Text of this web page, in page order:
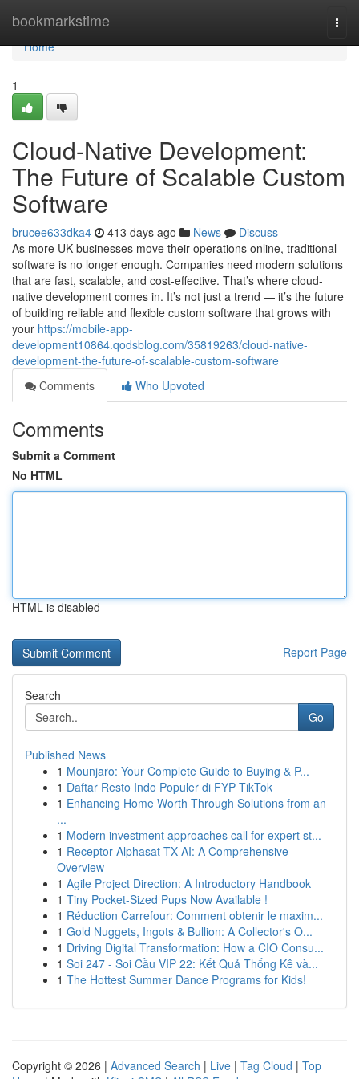
bookmarkstime
Home
Home
1
Cloud-Native Development:
The Future of Scalable Custom
Software
brucee633dka4 413 days ago News
Discuss
As more UK businesses move their operations online, traditional
software is no longer enough. Companies need modern solutions
that are fast, scalable, and cost-effective. That’s where cloud-
native development comes in. It’s not just a trend — it’s the future
of building reliable and flexible custom software that grows with
your https://mobile-app-
development10864.qodsblog.com/35819263/cloud-native-
development-the-future-of-scalable-custom-software
Comments
Who Upvoted
Comments
Submit a Comment
No HTML
HTML is disabled
Report Page
Search
Go
Published News
1 Mounjaro: Your Complete Guide to Buying & P...
1 Daftar Resto Indo Populer di FYP TikTok
1 Enhancing Home Worth Through Solutions from an
...
1 Modern investment approaches call for expert st...
1 Receptor Alphasat TX AI: A Comprehensive
Overview
1 Agile Project Direction: A Introductory Handbook
1 Tiny Pocket-Sized Pups Now Available !
1 Réduction Carrefour: Comment obtenir le maxim...
1 Gold Nuggets, Ingots & Bullion: A Collector's O...
1 Driving Digital Transformation: How a CIO Consu...
1 Soi 247 - Soi Cầu VIP 22: Kết Quả Thống Kê và...
1 The Hottest Summer Dance Programs for Kids!
Copyright © 2026 | Advanced Search | Live | Tag Cloud | Top